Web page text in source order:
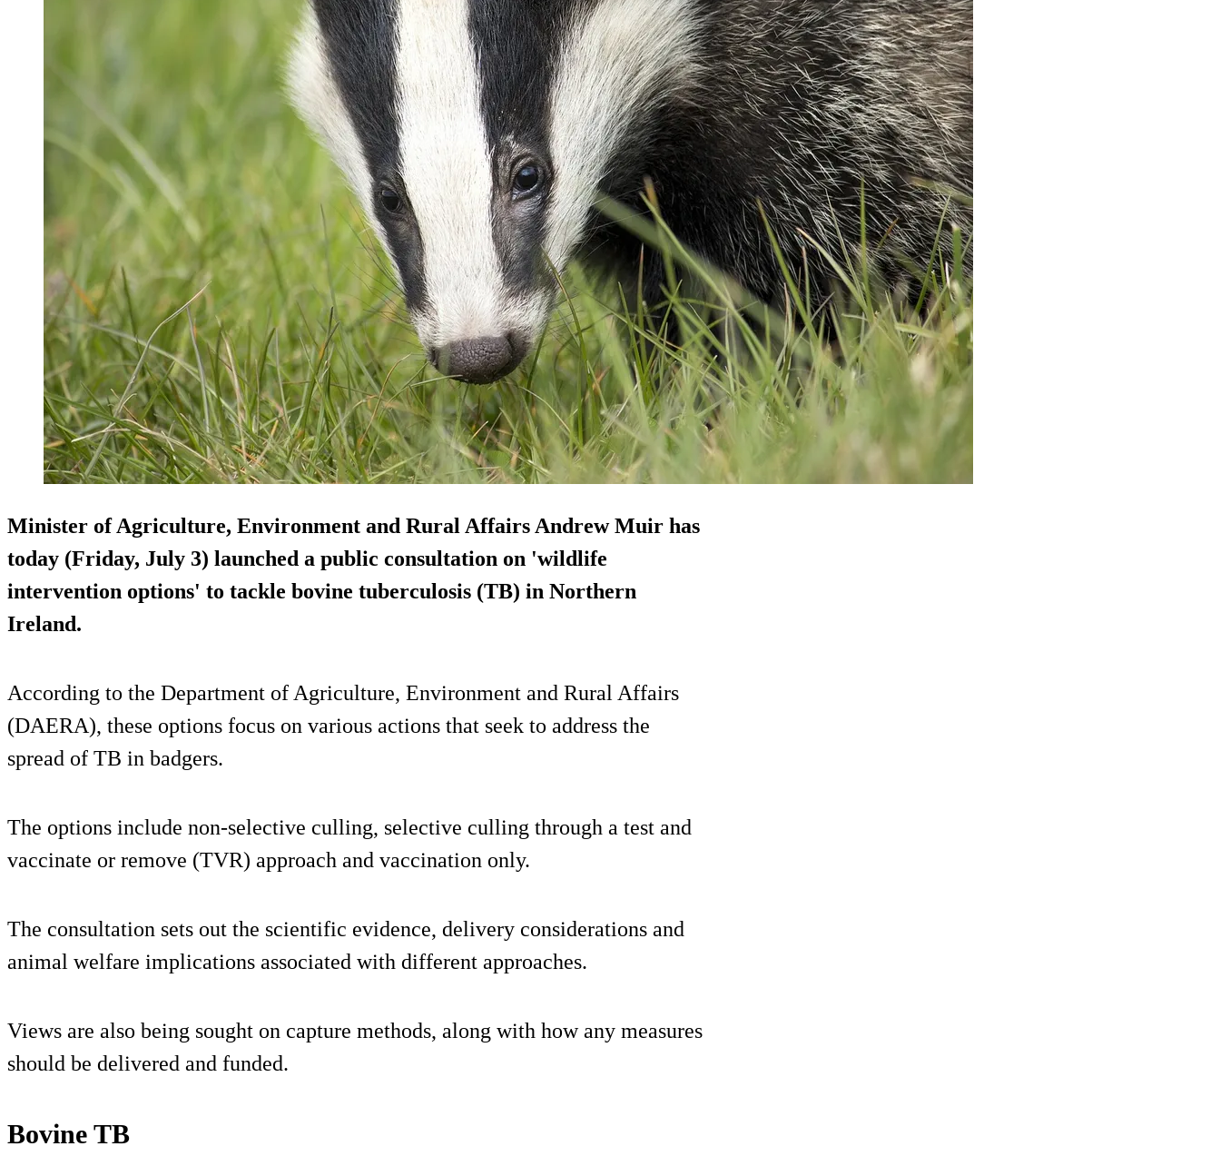
Minister of Agriculture, Environment and Rural Affairs Andrew Muir has
today (Friday, July 3) launched a public consultation on 'wildlife
intervention options' to tackle bovine tuberculosis (TB) in Northern
Ireland.
According to the Department of Agriculture, Environment and Rural Affairs
(DAERA), these options focus on various actions that seek to address the
spread of TB in badgers.
The options include non-selective culling, selective culling through a test and
vaccinate or remove (TVR) approach and vaccination only.
The consultation sets out the scientific evidence, delivery considerations and
animal welfare implications associated with different approaches.
Views are also being sought on capture methods, along with how any measures
should be delivered and funded.
Bovine TB